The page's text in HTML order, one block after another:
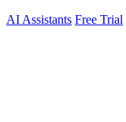
AI Assistants Free Trial